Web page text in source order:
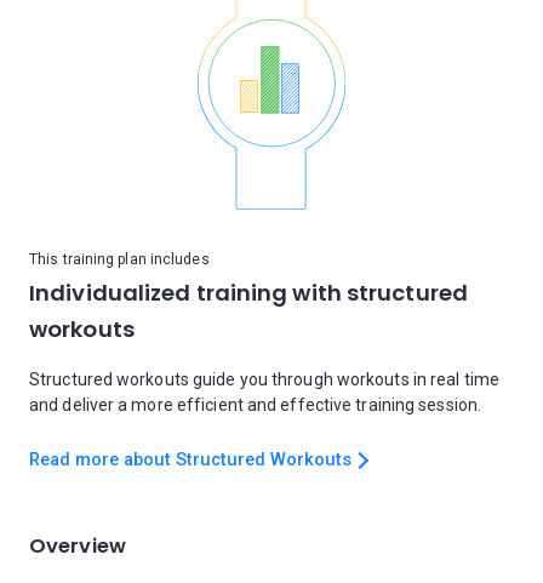
This training plan includes
Individualized training with structured
workouts
Structured workouts guide you through workouts in real time
and deliver a more efficient and effective training session.
Read more about Structured Workouts
Overview